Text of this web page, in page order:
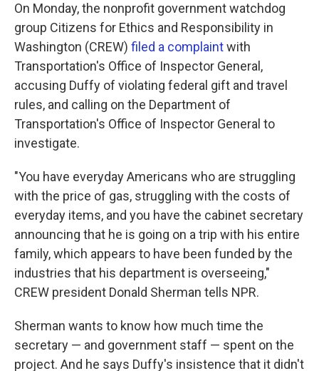
On Monday, the nonprofit government watchdog
group Citizens for Ethics and Responsibility in
Washington (CREW) filed a complaintwith
Transportation's Office of Inspector General,
accusing Duffy of violating federal gift and travel
rules, and calling on the Department of
Transportation's Office of Inspector General to
investigate.
"You have everyday Americans who are struggling
with the price of gas, struggling with the costs of
everyday items, and you have the cabinet secretary
announcing that he is going on a trip with his entire
family, which appears to have been funded by the
industries that his department is overseeing,"
CREW president Donald Sherman tells NPR.
Sherman wants to know how much time the
secretary — and government staff — spent on the
project. And he says Duffy's insistence that it didn't